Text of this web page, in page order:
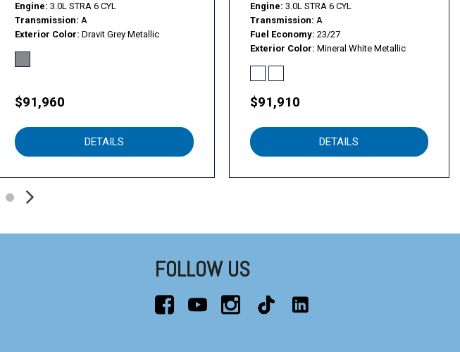
Engine 3.0L STRA 6 CYL
Transmission A
Exterior Color Dravit Grey Metallic
$91,960
DETAILS
Engine 3.0L STRA 6 CYL
Transmission A
Fuel Economy 23/27
Exterior Color Mineral White Metallic
$91,910
DETAILS
FOLLOW US